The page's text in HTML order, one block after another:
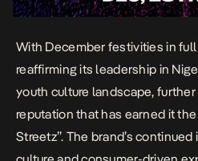
With December festivities in full
reaffirming its leadership in
youth culture landscape,
reputation that has earned it
Streetz”. The brand’s